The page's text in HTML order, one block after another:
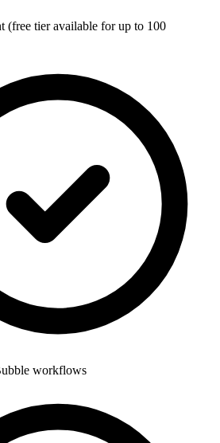
(free tier available for up to 100
workflows